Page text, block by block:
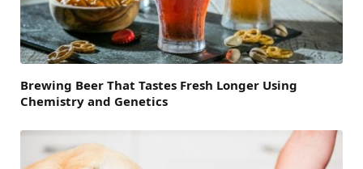
Brewing Beer That Tastes Fresh Longer Using
Chemistry and Genetics